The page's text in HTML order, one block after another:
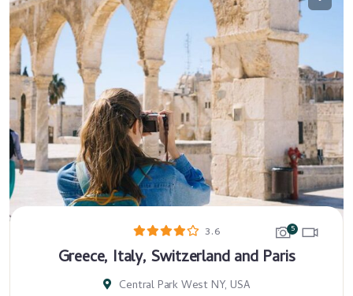
3.6 5
Greece, Italy, Switzerland and Paris
Central Park West NY, USA